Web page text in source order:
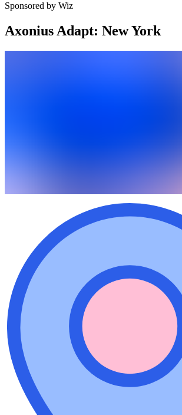
Sponsored by Wiz
Axonius Adapt: New York